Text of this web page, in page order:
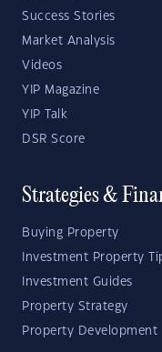
Success Stories
Market Analysis
Videos
YIP Magazine
YIP Talk
DSR Score
Strategies &
Buying Property
Investment Property
Investment Guides
Property Strategy
Property Development